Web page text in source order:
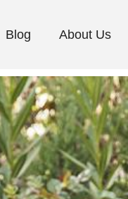
Blog About Us